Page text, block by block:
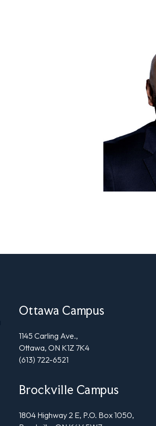
Ottawa Campus
1145 Carling Ave.,
Ottawa, ON K1Z 7K4
(613) 722-6521
Brockville Campus
1804 Highway 2 E, P.O. Box 1050,